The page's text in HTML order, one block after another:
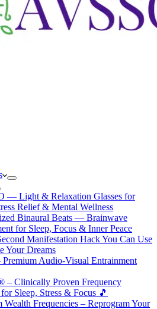
— Light & Relaxation Glasses for
Relief & Mental Wellness
Binaural Beats — Brainwave
for Sleep, Focus & Inner Peace
Manifestation Hack You Can Use
Your Dreams
Premium Audio-Visual Entrainment
– Clinically Proven Frequency
Sleep, Stress & Focus 🎵
Wealth Frequencies – Reprogram Your